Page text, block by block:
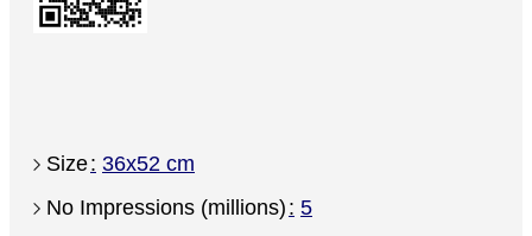
Size 36x52 cm
No Impressions (millions) 5